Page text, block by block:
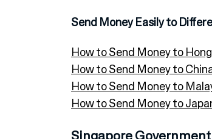
Send Money Easily to
How to Send Money to
How to Send Money to
How to Send Money to
How to Send Money to